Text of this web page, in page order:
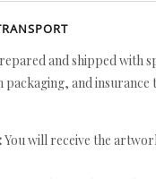
and shipped with
and insurance
You will receive the